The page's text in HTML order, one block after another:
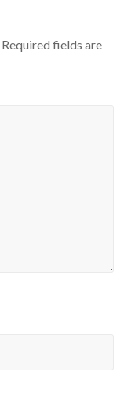
Required fields are